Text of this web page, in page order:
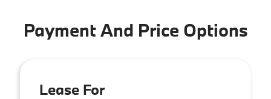
Payment And Price Options
Lease For